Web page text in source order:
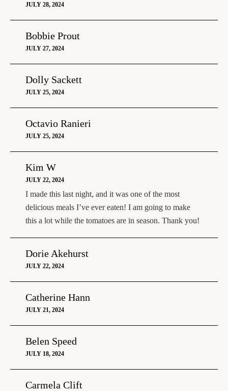
JULY 28, 2024
Bobbie Prout
JULY 27, 2024
Dolly Sackett
JULY 25, 2024
Octavio Ranieri
JULY 25, 2024
Kim W
JULY 22, 2024
I made this last night, and it was one of the most
delicious meals I’ve ever eaten! I am going to make
this a lot while the tomatoes are in season. Thank you!
Dorie Akehurst
JULY 22, 2024
Catherine Hann
JULY 21, 2024
Belen Speed
JULY 18, 2024
Carmela Clift